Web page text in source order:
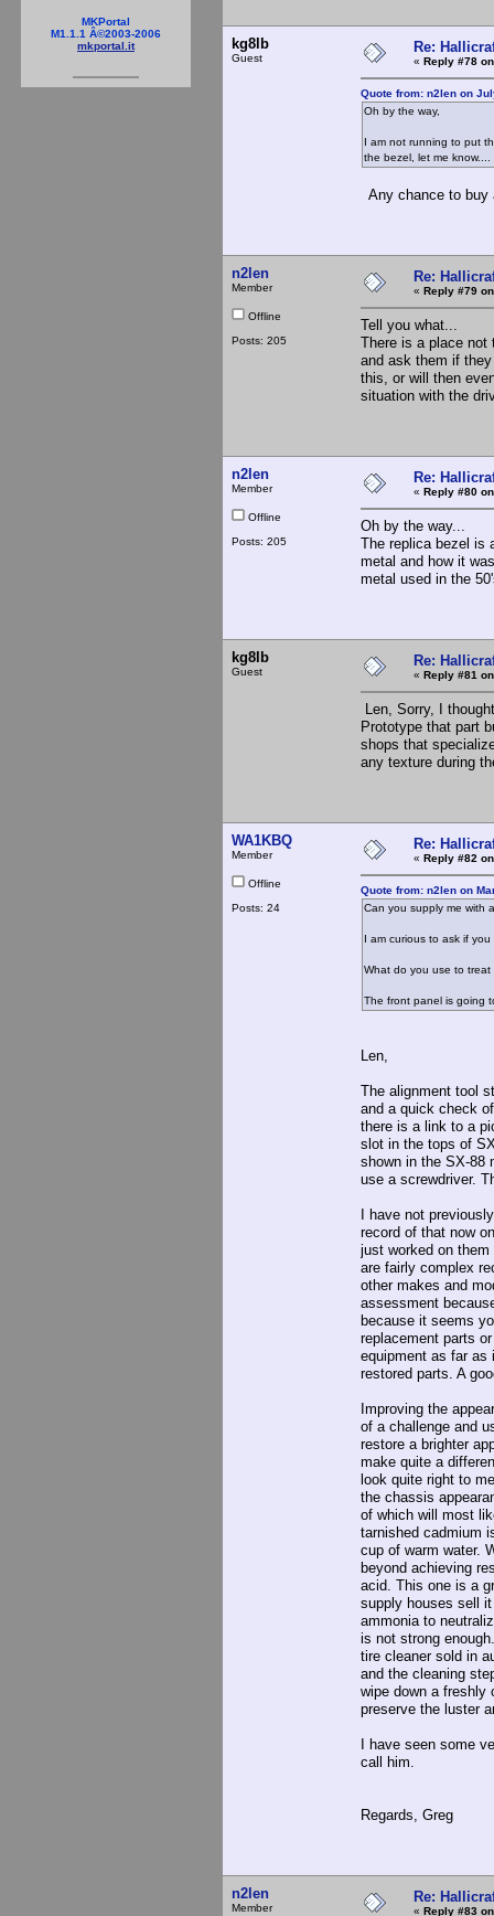
MKPortal
M1.1.1 Â©2003-2006
mkportal.it
kg8lb
Guest
Re:
« Reply #78
Quote from: n2len on
Oh by the way,
I am not running to put
the bezel, let me know....
Any chance to buy
n2len
Member
Offline
Posts: 205
Re:
« Reply #79
Tell you what...
There is a place not
and ask them if
this, or will then
situation with the
n2len
Member
Offline
Posts: 205
Re:
« Reply #80
Oh by the way...
The replica bezel is
metal and how it
metal used in the
kg8lb
Guest
Re:
« Reply #81
Len, Sorry, I
Prototype that part
shops that
any texture during
WA1KBQ
Member
Offline
Posts: 24
Re:
« Reply #82
Quote from: n2len on
Can you supply me with
I am curious to ask if
What do you use to
The front panel is going
Len,
The alignment tool
and a quick check
there is a link to a
slot in the tops of
shown in the SX-88
use a screwdriver.
I have not
record of that now
just worked on
are fairly complex
other makes and
assessment
because it seems
replacement parts
equipment as far as
restored parts. A
Improving the
of a challenge and
restore a brighter
make quite a
look quite right to
the chassis
of which will most
tarnished cadmium
cup of warm water.
beyond achieving
acid. This one is a
supply houses sell
ammonia to
is not strong
tire cleaner sold in
and the cleaning
wipe down a freshly
preserve the luster
I have seen some
call him.
Regards, Greg
n2len
Member
Re:
« Reply #83